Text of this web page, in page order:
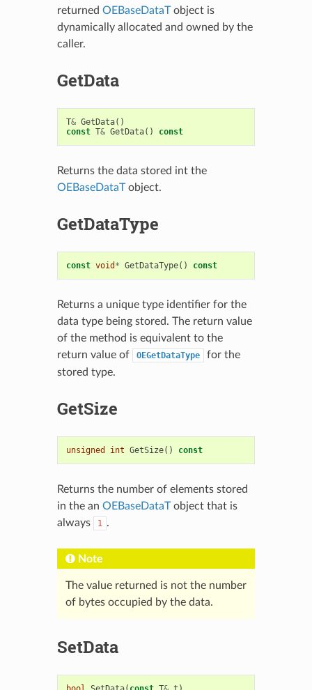
returned OEBaseDataTobject is
dynamically allocated and owned by the
caller.
GetData
T& GetData()
const T& GetData() const
Returns the data stored int the
OEBaseDataTobject.
GetDataType
const void * GetDataType() const
Returns a unique type identifier for the
data type being stored. The return value
of the method is equivalent to the
return value of
OEGetDataType
for the
stored type.
GetSize
unsigned int GetSize() const
Returns the number of elements stored
in the an OEBaseDataTobject that is
always
1 .
Note
The value returned is not the number
of bytes occupied by the data.
SetData